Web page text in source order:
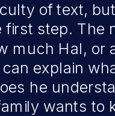
of text,
first step. The
much Hal, or
can explain
he
wants to